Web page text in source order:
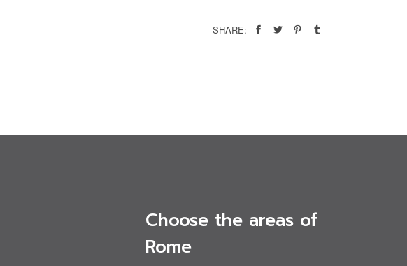
SHARE:
Choose the areas of
Rome